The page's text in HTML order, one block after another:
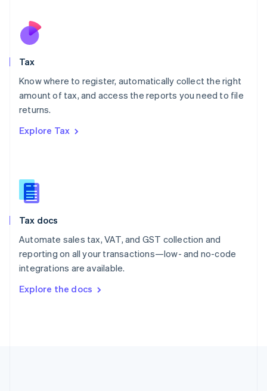
Tax
Know where to register, automatically collect the right
amount of tax, and access the reports you need to file
returns.
Explore Tax
Tax docs
Automate sales tax, VAT, and GST collection and
reporting on all your transactions—low- and no-code
integrations are available.
Explore the docs
Nederlands
New Zealand
Poland
English
Portugal
Romania
Slovakia
English
English
Spain
Sweden
SvenskaEnglish
DeutschFrançais Italiano